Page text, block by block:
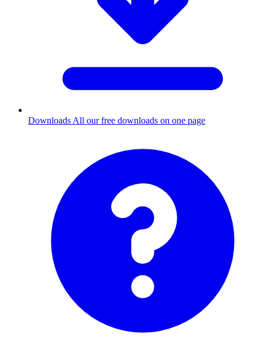
Downloads All our free downloads on one page